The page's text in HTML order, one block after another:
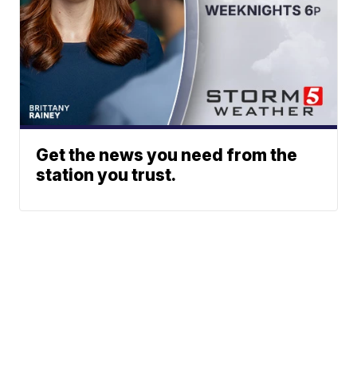
Get the news you need from the
station you trust.